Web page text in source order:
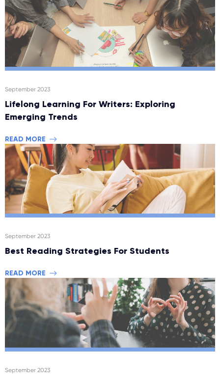
September 2023
Lifelong Learning For Writers: Exploring
Emerging Trends
READ MORE
September 2023
Best Reading Strategies For Students
READ MORE
September 2023